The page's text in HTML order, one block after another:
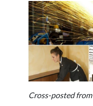
Cross-posted from